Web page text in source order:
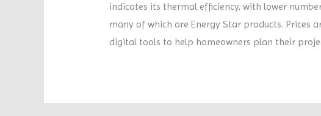
indicates its thermal efficiency, with lower
many of which are Energy Star products. Prices
digital tools to help homeowners plan their